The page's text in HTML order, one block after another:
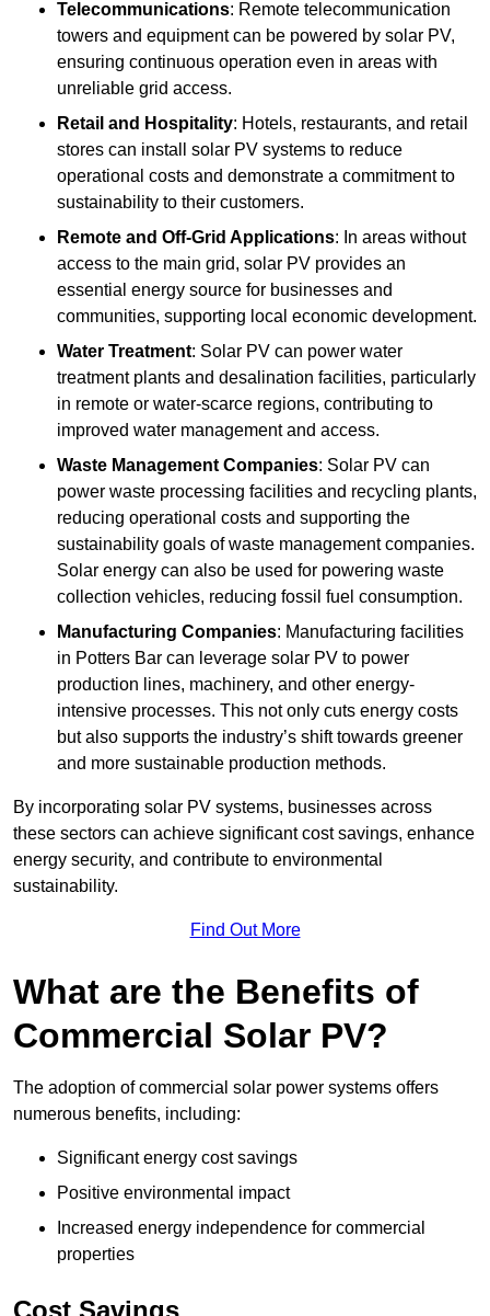
Telecommunications: Remote telecommunication
towers and equipment can be powered by solar PV,
ensuring continuous operation even in areas with
unreliable grid access.
Retail and Hospitality: Hotels, restaurants, and retail
stores can install solar PV systems to reduce
operational costs and demonstrate a commitment to
sustainability to their customers.
Remote and Off-Grid Applications: In areas without
access to the main grid, solar PV provides an
essential energy source for businesses and
communities, supporting local economic development.
Water Treatment: Solar PV can power water
treatment plants and desalination facilities, particularly
in remote or water-scarce regions, contributing to
improved water management and access.
Waste Management Companies: Solar PV can
power waste processing facilities and recycling plants,
reducing operational costs and supporting the
sustainability goals of waste management companies.
Solar energy can also be used for powering waste
collection vehicles, reducing fossil fuel consumption.
Manufacturing Companies: Manufacturing facilities
in Potters Bar can leverage solar PV to power
production lines, machinery, and other energy-
intensive processes. This not only cuts energy costs
but also supports the industry’s shift towards greener
and more sustainable production methods.
By incorporating solar PV systems, businesses across
these sectors can achieve significant cost savings, enhance
energy security, and contribute to environmental
sustainability.
Find Out More
What are the Benefits of
Commercial Solar PV?
The adoption of commercial solar power systems offers
numerous benefits, including:
Significant energy cost savings
Positive environmental impact
Increased energy independence for commercial
properties
Cost Savings